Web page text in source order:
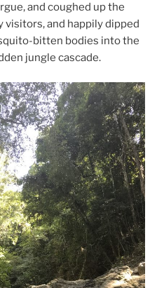
and coughed up the
visitors, and happily dipped
bitten bodies into the
jungle cascade.